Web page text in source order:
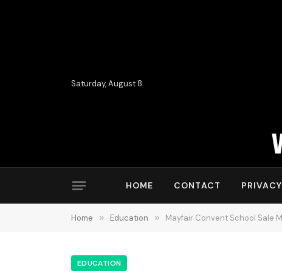
Saturday, August 8
HOME CONTACT
Home » Education » Mayfair Convent School Sale
EDUCATION